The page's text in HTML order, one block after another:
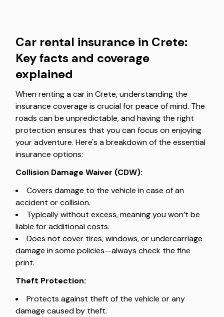
Car rental insurance in Crete:
Key facts and coverage
explained
When renting a car in Crete, understanding the
insurance coverage is crucial for peace of mind. The
roads can be unpredictable, and having the right
protection ensures that you can focus on enjoying
your adventure. Here's a breakdown of the essential
insurance options:
Collision Damage Waiver (CDW):
Covers damage to the vehicle in case of an
accident or collision.
Typically without excess, meaning you won’t be
liable for additional costs.
Does not cover tires, windows, or undercarriage
damage in some policies—always check the fine
print.
Theft Protection:
Protects against theft of the vehicle or any
damage caused by theft.